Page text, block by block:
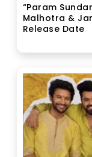
“Param
Malhotra &
Release Date